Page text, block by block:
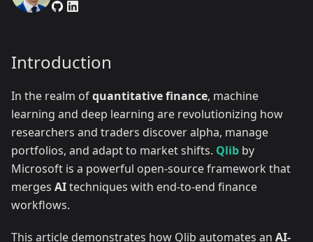
Introduction
In the realm ofquantitative finance, machine
learning and deep learning are revolutionizing how
researchers and traders discover alpha, manage
portfolios, and adapt to market shifts. Qlib by
Microsoft is a powerful open-source framework that
merges AItechniques with end-to-end finance
workflows.
This article demonstrates how Qlib automates an AI-